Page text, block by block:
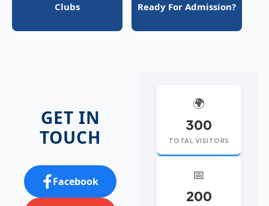
Clubs Ready For Admission?
GET IN
TOUCH
Facebook
🌍
300
TOTAL VISITORS
📅
200